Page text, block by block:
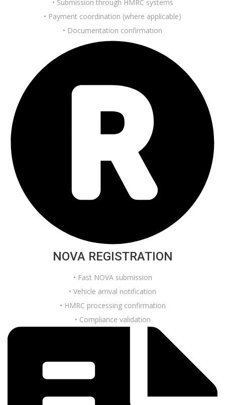
• Submission through HMRC systems
• Payment coordination (where applicable)
• Documentation confirmation
NOVA REGISTRATION
• Fast NOVA submission
• Vehicle arrival notification
• HMRC processing confirmation
• Compliance validation